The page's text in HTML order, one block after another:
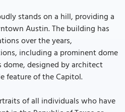
stands on a hill, providing a
Austin. The building has
over the years,
including a prominent dome
designed by architect
feature of the Capitol.
of all individuals who have